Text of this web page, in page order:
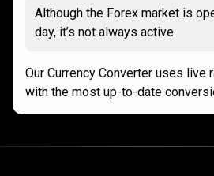
Although the Forex market is
day, it’s not always active.
Our Currency Converter uses live
with the most up-to-date